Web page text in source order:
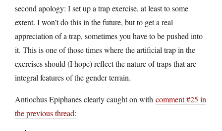
second apology: I set up a trap exercise, at least to some
extent. I won’t do this in the future, but to get a real
appreciation of a trap, sometimes you have to be pushed into
it. This is one of those times where the artificial trap in the
exercises should (I hope) reflect the nature of traps that are
integral features of the gender terrain.
Antiochus Epiphanes clearly caught on with comment #25 in
the previous thread: